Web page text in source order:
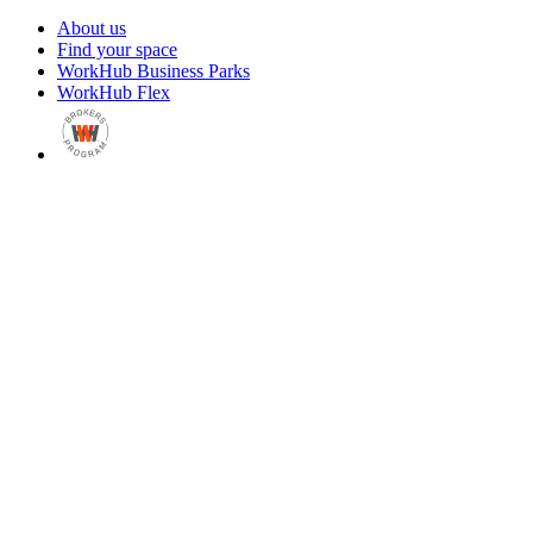
About us
Find your space
WorkHub Business Parks
WorkHub Flex